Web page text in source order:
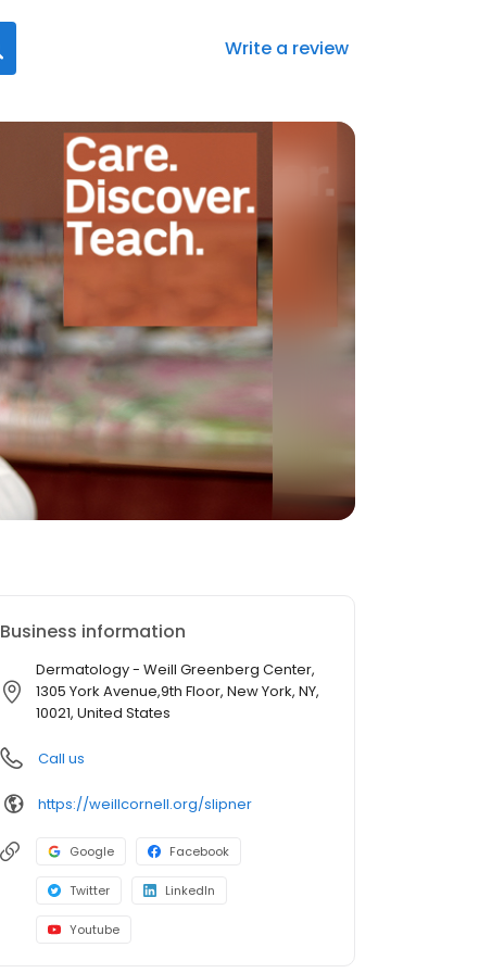
Write a review
Business information
Dermatology - Weill Greenberg Center,
1305 York Avenue,9th Floor, New York, NY,
10021, United States
Call us
https://weillcornell.org/slipner
Google Facebook
Twitter LinkedIn
Youtube